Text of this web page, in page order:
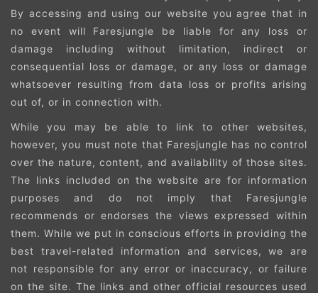
By accessing and using our website you agree that in
no event will Faresjungle be liable for any loss or
damage including without limitation, indirect or
consequential loss or damage, or any loss or damage
whatsoever resulting from data loss or profits arising
out of, or in connection with.
While you may be able to link to other websites,
however, you must note that Faresjungle has no control
over the nature, content, and availability of those sites.
The links included on the website are for information
purposes and do not imply that Faresjungle
recommends or endorses the views expressed within
them. While we put in conscious efforts in providing the
best travel-related information and services, we are
not responsible for any error or inaccuracy, or failure
on the site. The links and other official resources used